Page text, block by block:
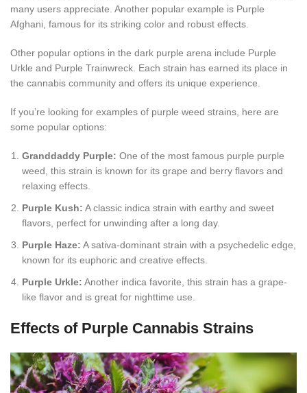
many users appreciate. Another popular example is Purple
Afghani, famous for its striking color and robust effects.
Other popular options in the dark purple arena include Purple
Urkle and Purple Trainwreck. Each strain has earned its place in
the cannabis community and offers its unique experience.
If you’re looking for examples of purple weed strains, here are
some popular options:
Granddaddy Purple: One of the most famous purple purple
weed, this strain is known for its grape and berry flavors and
relaxing effects.
Purple Kush: A classic indica strain with earthy and sweet
flavors, perfect for unwinding after a long day.
Purple Haze: A sativa-dominant strain with a psychedelic edge,
known for its euphoric and creative effects.
Purple Urkle: Another indica favorite, this strain has a grape-
like flavor and is great for nighttime use.
Effects of Purple Cannabis Strains